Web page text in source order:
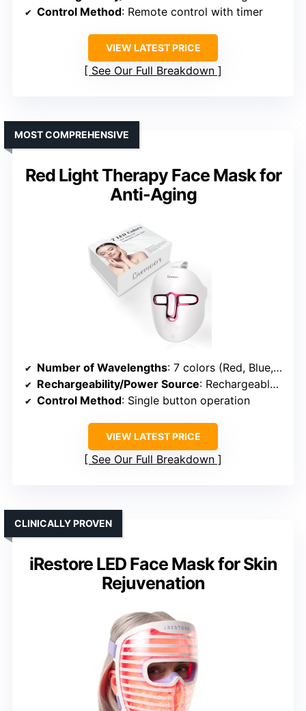
Control Method: Remote control with timer
VIEW LATEST PRICE
See Our Full Breakdown
Red Light Therapy Face Mask for
Anti-Aging
MOST COMPREHENSIVE
Number of Wavelengths: 7 colors (Red, Blue, Yellow, Green, Purple, Cyan, White)
Rechargeability/Power Source: Rechargeable (built-in battery)
Control Method: Single button operation
VIEW LATEST PRICE
See Our Full Breakdown
iRestore LED Face Mask for Skin
Rejuvenation
CLINICALLY PROVEN